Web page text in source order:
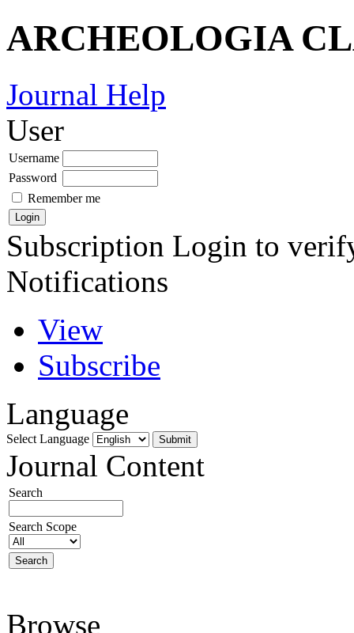
ARCHEOLOGIA
Journal Help
User
Username
Password
Remember me
Subscription Login to
Notifications
View
Subscribe
Language
Select Language
Journal Content
Search
Search Scope
Browse